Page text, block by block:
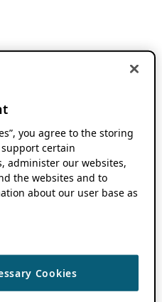
you agree to the storing
certain
administer our websites,
the websites and to
about our user base as
Cookies